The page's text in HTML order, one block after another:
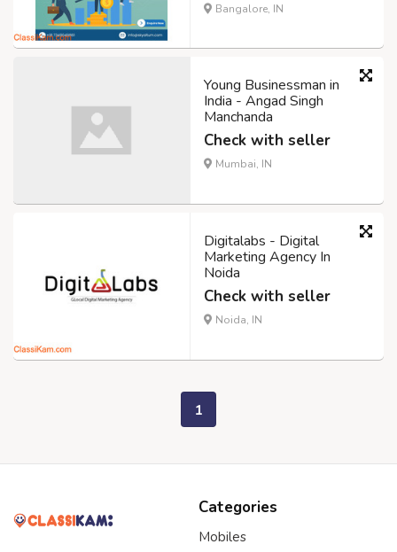
Bangalore, IN
Young Businessman in
India - Angad Singh
Manchanda
Check with seller
Mumbai, IN
Digitalabs - Digital
Marketing Agency In
Noida
Check with seller
Noida, IN
1
Categories
Mobiles